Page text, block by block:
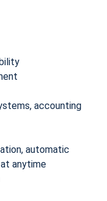
accounting
automatic
anytime